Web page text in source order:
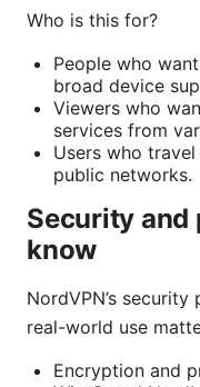
Who is this for?
People who
broad device
Viewers who
services from
Users who
public networks.
Security and
know
NordVPN’s
real-world use
Encryption and